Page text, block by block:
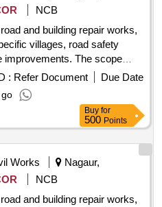
NCB
and building repair works,
villages, road safety
improvements. The scope
of necessary materials
Road and building repair
works, drainage
: Refer Document
Due Date
Buy for
500 Points
Works
Nagaur,
NCB
and building repair works,